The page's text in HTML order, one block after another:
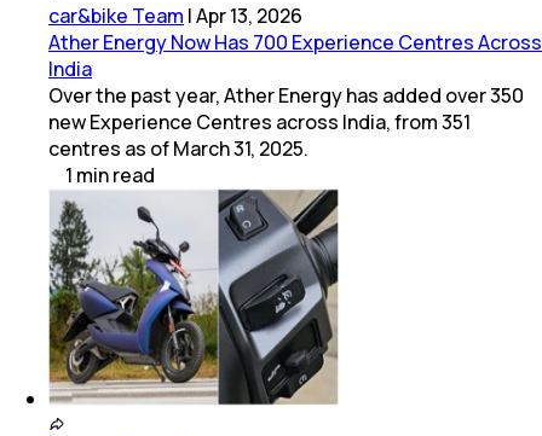
car&bike Team |Apr 13, 2026
Ather Energy Now Has 700 Experience Centres Across
India
Over the past year, Ather Energy has added over 350
new Experience Centres across India, from 351
centres as of March 31, 2025.
1 minread